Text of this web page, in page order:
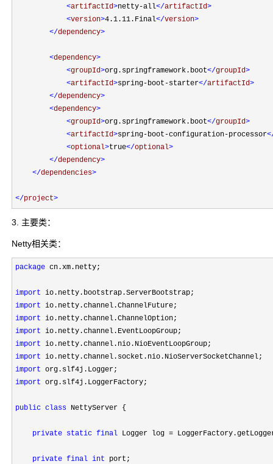
<artifactId>netty-all</artifactId>
<version>4.1.11.Final</version>
</dependency>
<dependency>
<groupId>org.springframework.boot</groupId>
<artifactId>spring-boot-starter</artifactId>
</dependency>
<dependency>
<groupId>org.springframework.boot</groupId>
<artifactId>spring-boot-configuration-processor
<optional>true</optional>
</dependency>
</dependencies>
</project>
3. 主要类：
Netty相关类：
package cn.xm.netty;
import
import
import
import
import
import
import
import org.slf4j.LoggerFactory;
public class NettyServer {
private static final Logger log =
private final int port;